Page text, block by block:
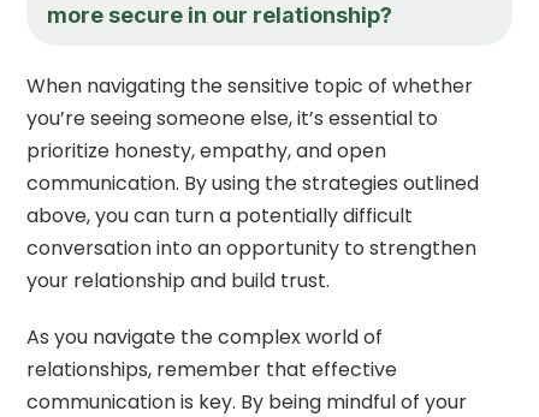
more secure in our relationship?
When navigating the sensitive topic of whether
you’re seeing someone else, it’s essential to
prioritize honesty, empathy, and open
communication. By using the strategies outlined
above, you can turn a potentially difficult
conversation into an opportunity to strengthen
your relationship and build trust.
As you navigate the complex world of
relationships, remember that effective
communication is key. By being mindful of your